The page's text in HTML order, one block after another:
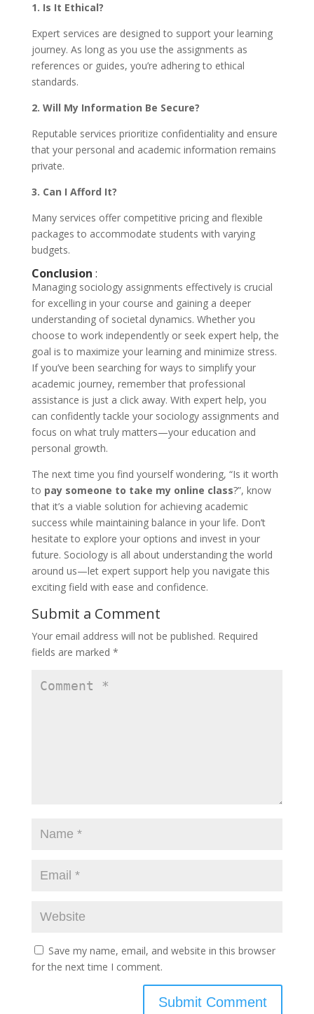
1. Is It Ethical?
Expert services are designed to support your learning
journey. As long as you use the assignments as
references or guides, you’re adhering to ethical
standards.
2. Will My Information Be Secure?
Reputable services prioritize confidentiality and ensure
that your personal and academic information remains
private.
3. Can I Afford It?
Many services offer competitive pricing and flexible
packages to accommodate students with varying
budgets.
Conclusion :
Managing sociology assignments effectively is crucial
for excelling in your course and gaining a deeper
understanding of societal dynamics. Whether you
choose to work independently or seek expert help, the
goal is to maximize your learning and minimize stress.
If you’ve been searching for ways to simplify your
academic journey, remember that professional
assistance is just a click away. With expert help, you
can confidently tackle your sociology assignments and
focus on what truly matters—your education and
personal growth.
The next time you find yourself wondering, “Is it worth
to pay someone to take my online class?”, know
that it’s a viable solution for achieving academic
success while maintaining balance in your life. Don’t
hesitate to explore your options and invest in your
future. Sociology is all about understanding the world
around us—let expert support help you navigate this
exciting field with ease and confidence.
Submit a Comment
Your email address will not be published. Required
fields are marked *
Save my name, email, and website in this browser
for the next time I comment.